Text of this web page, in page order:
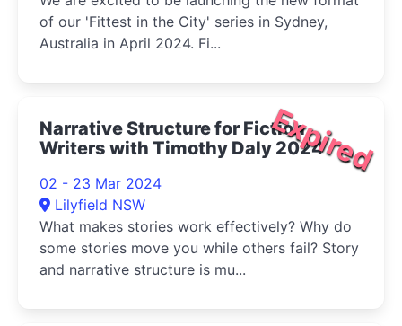
of our 'Fittest in the City' series in Sydney,
Australia in April 2024. Fi...
Expired
Narrative Structure for Fiction
Writers with Timothy Daly 2024
02 - 23 Mar 2024
Lilyfield NSW
What makes stories work effectively? Why do
some stories move you while others fail? Story
and narrative structure is mu...